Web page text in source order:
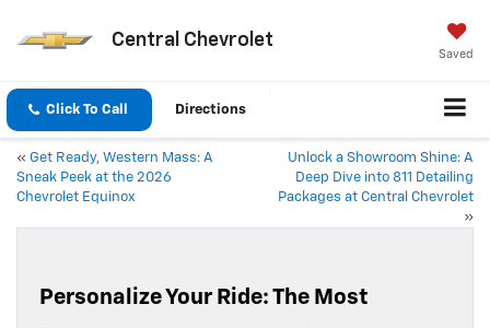
Central Chevrolet
Saved
Click To Call Directions
« Get Ready, Western Mass: A
Sneak Peek at the 2026
Chevrolet Equinox
Unlock a Showroom Shine: A
Deep Dive into 811 Detailing
Packages at Central Chevrolet
»
Personalize Your Ride: The Most